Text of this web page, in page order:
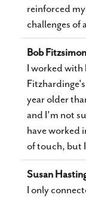
reinforced
challenges of
Bob
I worked with
year older
and I'm not
have worked
of touch, but
Susan
I only